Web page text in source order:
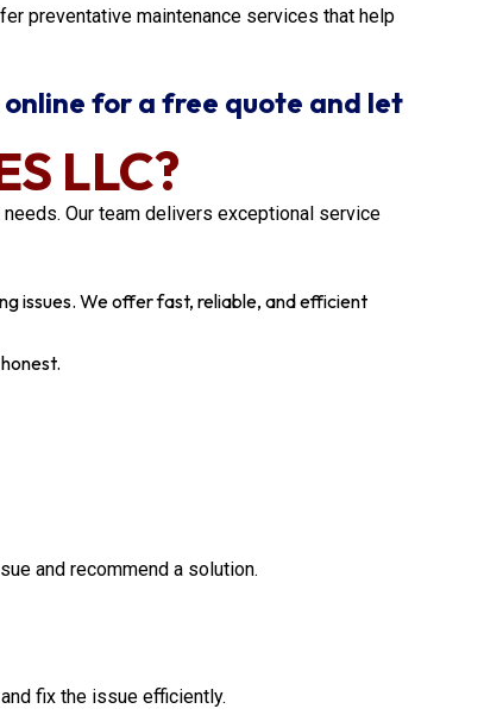
preventative maintenance services that help
online for a free quote and let
LLC?
Our team delivers exceptional service
issues. We offer fast, reliable, and efficient
and recommend a solution.
fix the issue efficiently.